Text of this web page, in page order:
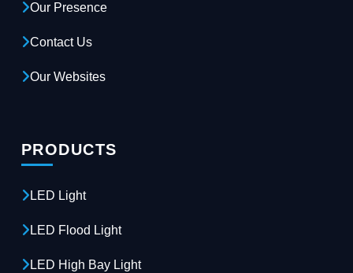
Our Presence
Contact Us
Our Websites
PRODUCTS
LED Light
LED Flood Light
LED High Bay Light